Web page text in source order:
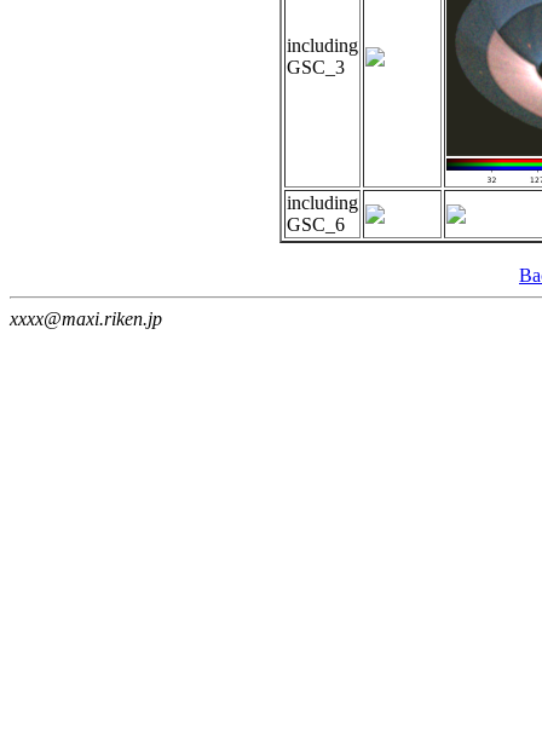
including
GSC_3
including
GSC_6
xxxx@maxi.riken.jp